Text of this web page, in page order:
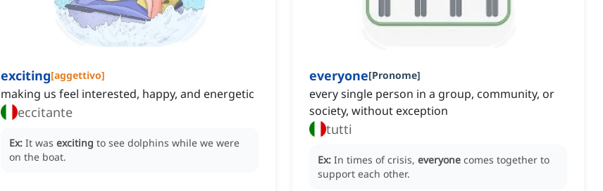
exciting[aggettivo]
making us feel interested, happy, and energetic
eccitante
Ex: It was exciting to see dolphins while we were
on the boat.
everyone[Pronome]
every single person in a group, community, or
society, without exception
tutti
Ex: In times of crisis, everyone comes together to
support each other.